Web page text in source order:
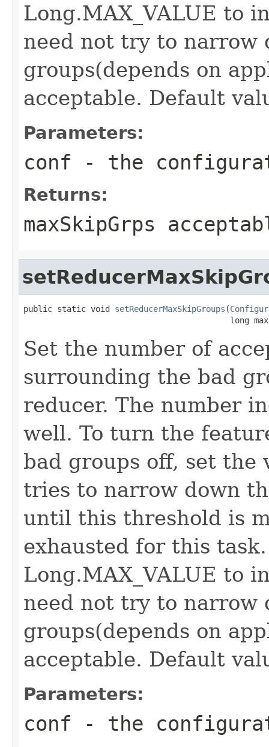
Long.MAX_VALUE to
need not try to narrow
groups(depends on
acceptable. Default
Parameters:
conf - the
Returns:
maxSkipGrps
public static void setReducerMaxSkipGroups (
long
Set the number of
surrounding the bad
reducer. The number
well. To turn the
bad groups off, set the
tries to narrow down
until this threshold is
exhausted for this
Long.MAX_VALUE to
need not try to narrow
groups(depends on
acceptable. Default
Parameters:
conf - the